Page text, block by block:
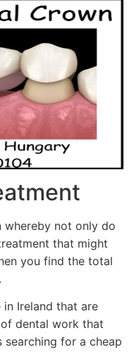
whereby not only do
that might
you find the total
in Ireland that are
dental work that
searching for a cheap